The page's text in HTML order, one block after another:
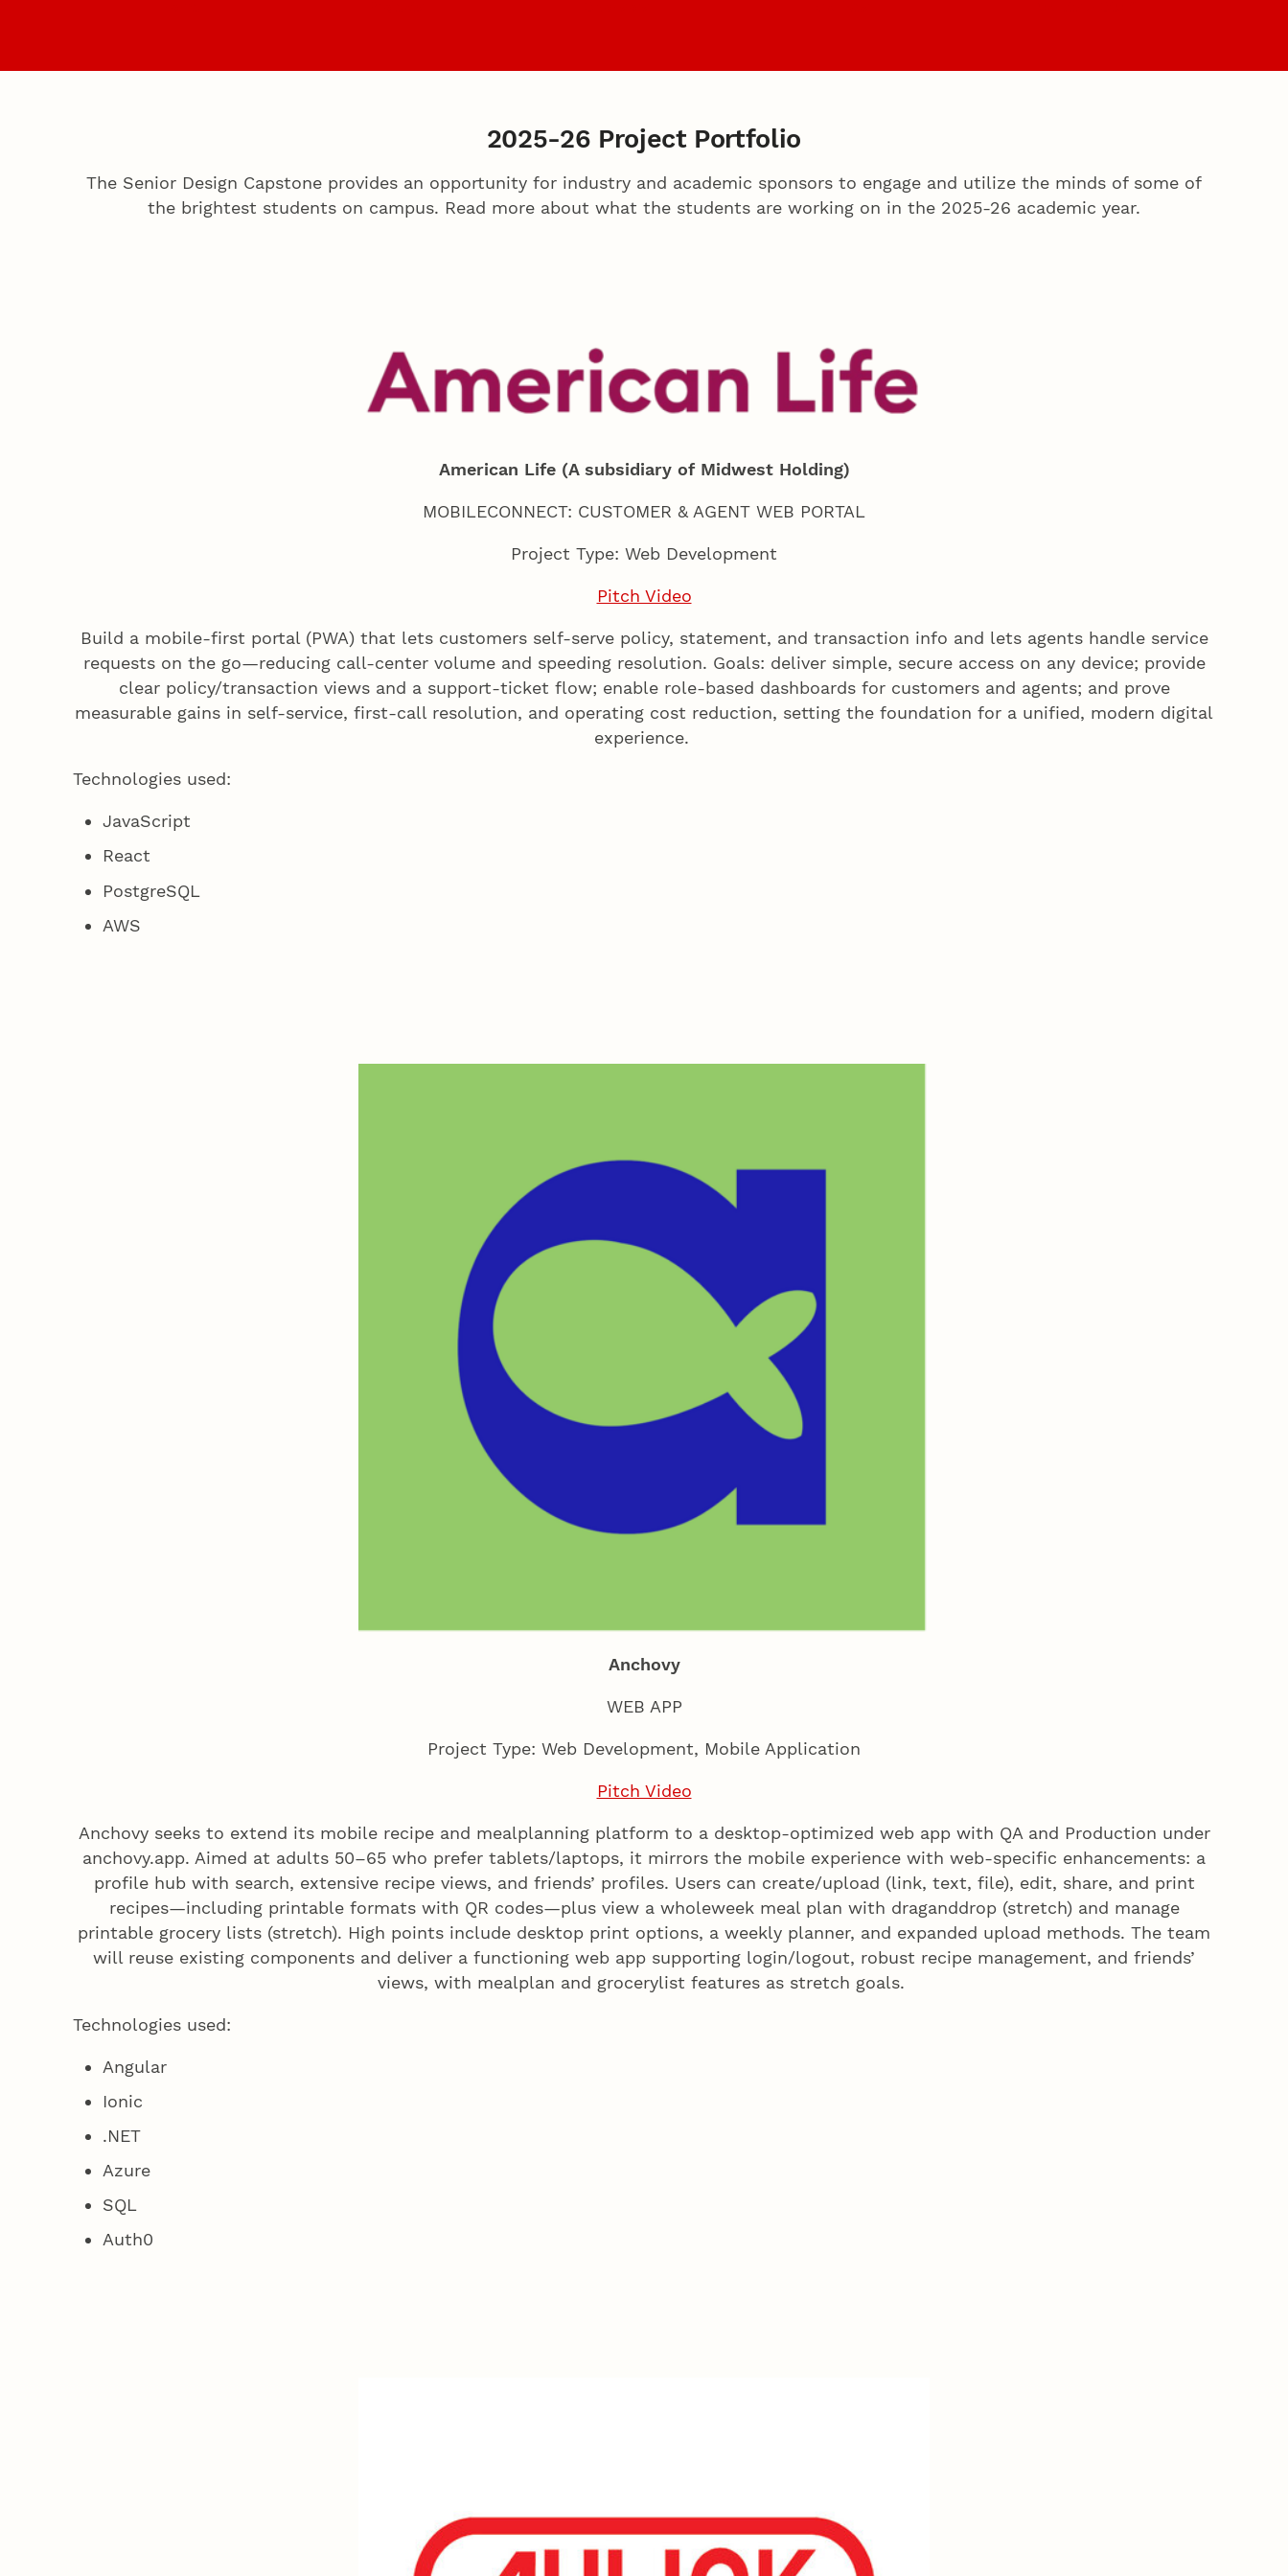
2025-26 Project Portfolio
The Senior Design Capstone provides an opportunity for industry and academic sponsors to engage and utilize the minds of some of
the brightest students on campus. Read more about what the students are working on in the 2025-26 academic year.
American Life (A subsidiary of Midwest Holding)
MOBILECONNECT: CUSTOMER & AGENT WEB PORTAL
Project Type: Web Development
Pitch Video
Build a mobile-first portal (PWA) that lets customers self-serve policy, statement, and transaction info and lets agents handle service
requests on the go—reducing call-center volume and speeding resolution. Goals: deliver simple, secure access on any device; provide
clear policy/transaction views and a support-ticket flow; enable role-based dashboards for customers and agents; and prove
measurable gains in self-service, first-call resolution, and operating cost reduction, setting the foundation for a unified, modern digital
experience.
Technologies used:
JavaScript
React
PostgreSQL
AWS
Anchovy
WEB APP
Project Type: Web Development, Mobile Application
Pitch Video
Anchovy seeks to extend its mobile recipe and mealplanning platform to a desktop-optimized web app with QA and Production under
anchovy.app. Aimed at adults 50–65 who prefer tablets/laptops, it mirrors the mobile experience with web-specific enhancements: a
profile hub with search, extensive recipe views, and friends’ profiles. Users can create/upload (link, text, file), edit, share, and print
recipes—including printable formats with QR codes—plus view a wholeweek meal plan with draganddrop (stretch) and manage
printable grocery lists (stretch). High points include desktop print options, a weekly planner, and expanded upload methods. The team
will reuse existing components and deliver a functioning web app supporting login/logout, robust recipe management, and friends’
views, with mealplan and grocerylist features as stretch goals.
Technologies used:
Angular
Ionic
.NET
Azure
SQL
Auth0